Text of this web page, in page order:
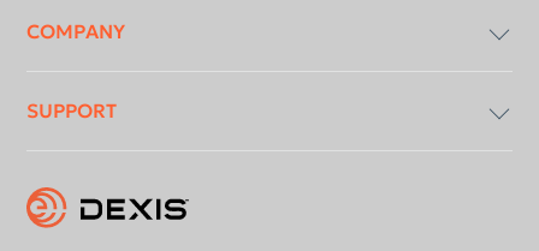
Imaging Software
Intraoral X-Ray
Intraoral Scanning
COMPANY
About Us
Contact Us
SUPPORT
Software Updates